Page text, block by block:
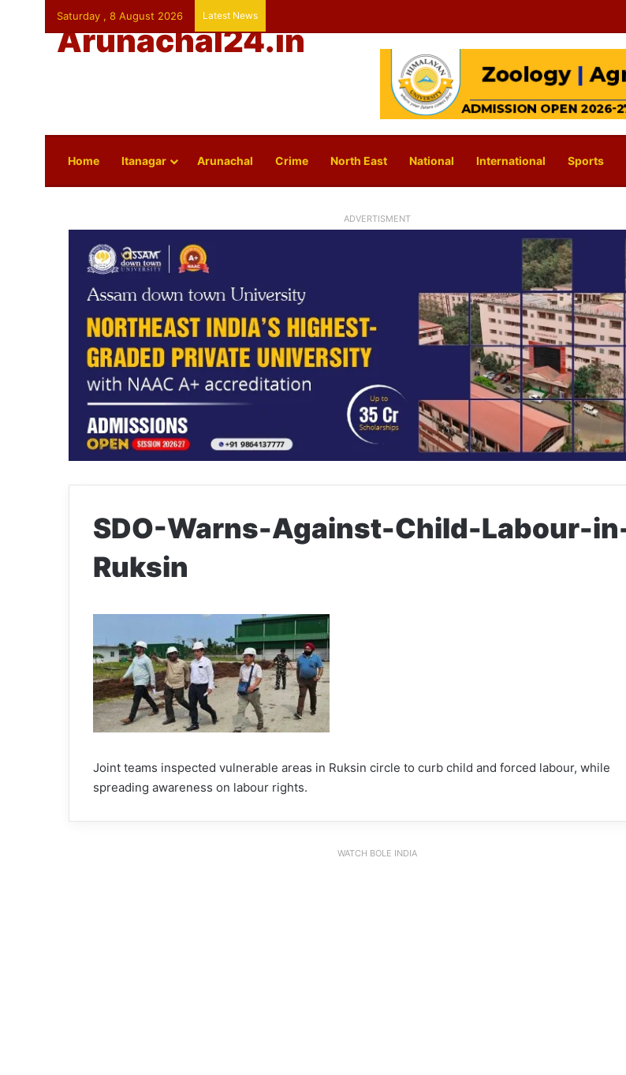
Saturday , 8 August 2026 Latest News
Arunachal24.in
Home Itanagar Arunachal Crime North East National International Sports
ADVERTISMENT
SDO-Warns-Against-Child-Labour-
Ruksin
Joint teams inspected vulnerable areas in Ruksin circle to curb child and forced labour, while
spreading awareness on labour rights.
WATCH BOLE INDIA